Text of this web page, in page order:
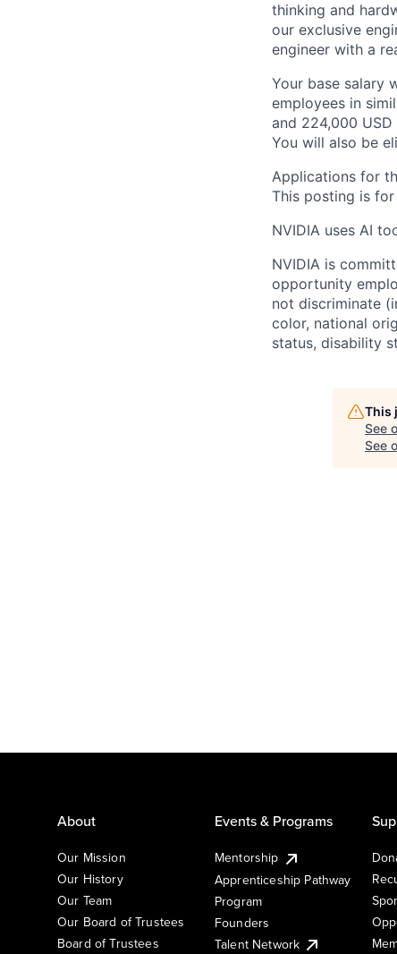
thinking and
our exclusive
engineer with a
Your base salary
employees in
and 224,000
You will also be
Applications for
This posting is
NVIDIA uses AI
NVIDIA is
opportunity
not discriminate
color, national
status, disability
This
See
See
About
Our Mission
Our History
Our Team
Our Board of Trustees
Board of Trustees
Events & Programs
Mentorship
Apprenticeship Pathway
Program
Founders
Talent Network